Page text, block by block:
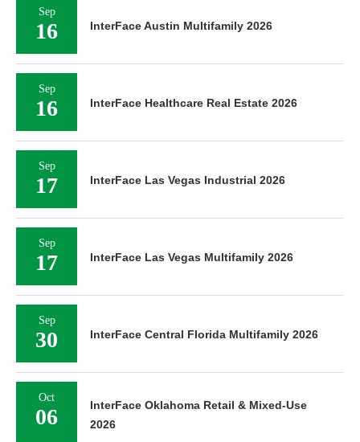
Sep
16 InterFace Austin Multifamily 2026
Sep
16 InterFace Healthcare Real Estate 2026
Sep
17 InterFace Las Vegas Industrial 2026
Sep
17 InterFace Las Vegas Multifamily 2026
Sep
30 InterFace Central Florida Multifamily 2026
Oct
06
InterFace Oklahoma Retail & Mixed-Use
2026